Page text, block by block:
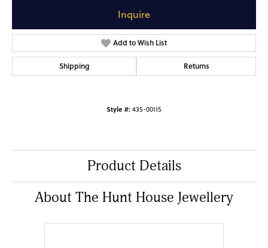
Inquire
Add to Wish List
Shipping Returns
Style #:435-00115
Product Details
About The Hunt House Jewellery